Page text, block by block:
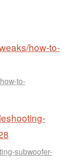
how-to-
to-
subwoofer-